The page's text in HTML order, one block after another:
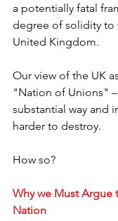
a potentially fatal
degree of solidity to
United Kingdom.
Our view of the UK
"Nation of Unions"
substantial way and
harder to destroy.
How so?
Why we Must Argue
Nation